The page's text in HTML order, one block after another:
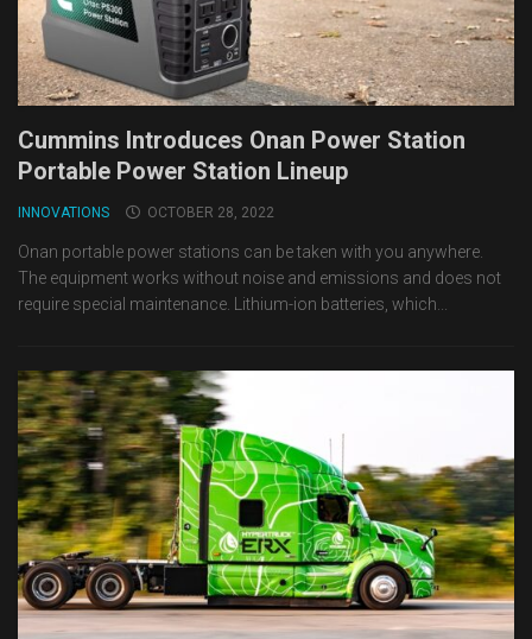
Cummins Introduces Onan Power Station
Portable Power Station Lineup
INNOVATIONS OCTOBER 28, 2022
Onan portable power stations can be taken with you anywhere.
The equipment works without noise and emissions and does not
require special maintenance. Lithium-ion batteries, which...